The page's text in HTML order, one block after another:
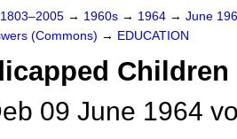
→ 1960s → 1964 → June
(Commons) → EDUCATION
Children
09 June 1964